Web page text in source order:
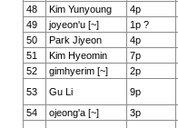
48
Kim Yunyoung 4p
49
joyeon'u [~] 1p ?
50
Park Jiyeon 4p
51
Kim Hyeomin 7p
52
gimhyerim [~] 2p
53
Gu Li 9p
54
ojeong'a [~] 3p